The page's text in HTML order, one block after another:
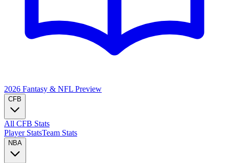
2026 Fantasy & NFL Preview
CFB
All CFB Stats
Player StatsTeam Stats
NBA